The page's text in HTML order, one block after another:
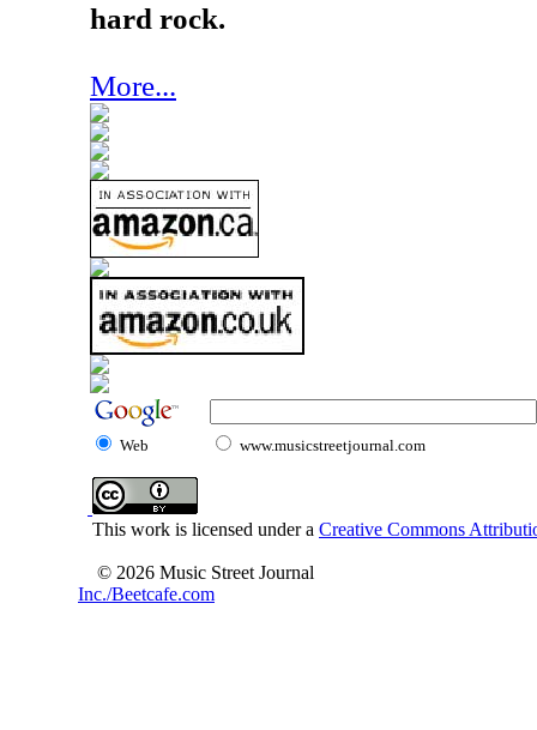
hard rock.
More...
Web www.musicstreetjournal.com
This work is licensed under a Creative Commons
© 2026 Music Street Journal
Inc./Beetcafe.com